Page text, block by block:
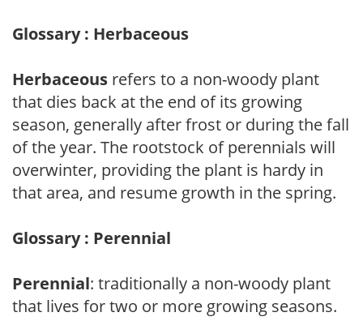
Glossary : Herbaceous
Herbaceous refers to a non-woody plant
that dies back at the end of its growing
season, generally after frost or during the fall
of the year. The rootstock of perennials will
overwinter, providing the plant is hardy in
that area, and resume growth in the spring.
Glossary : Perennial
Perennial: traditionally a non-woody plant
that lives for two or more growing seasons.